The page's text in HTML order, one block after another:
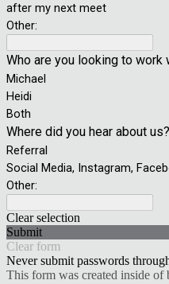
after my next meet
Other:
Who are you looking to work
Michael
Heidi
Both
Where did you hear about us?
Referral
Social Media, Instagram,
Other:
Clear selection
Submit
Clear form
Never submit passwords
This form was created inside of